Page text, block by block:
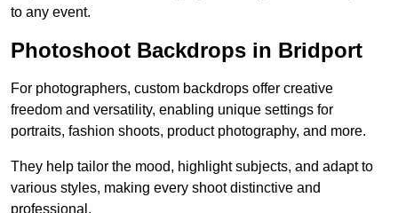
to any event.
Photoshoot Backdrops in Bridport
For photographers, custom backdrops offer creative
freedom and versatility, enabling unique settings for
portraits, fashion shoots, product photography, and more.
They help tailor the mood, highlight subjects, and adapt to
various styles, making every shoot distinctive and
professional.